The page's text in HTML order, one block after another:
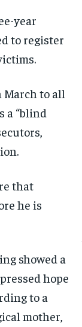
year
to register
March to all
a “blind
that
he is
showed a
hope
to a
mother,